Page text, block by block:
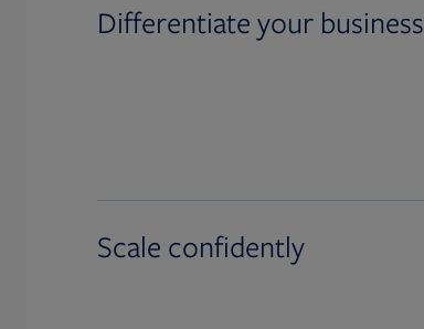
Differentiate your business
Scale confidently